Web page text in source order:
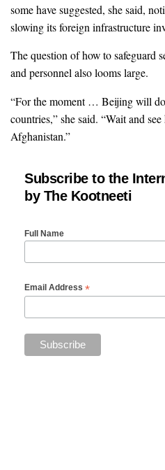
some have suggested, she said,
slowing its foreign infrastructure
The question of how to safeguard
and personnel also looms large.
“For the moment … Beijing will do
countries,” she said. “Wait and
Afghanistan.”
Subscribe to the
by The Kootneeti
Full Name
Email Address *